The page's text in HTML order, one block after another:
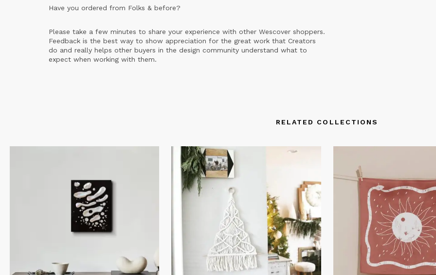
Have you ordered from Folks & before?
Please take a few minutes to share your experience with other Wescover shoppers.
Feedback is the best way to show appreciation for the great work that Creators
do and really helps other buyers in the design community understand what to
expect when working with them.
RELATED COLLECTIONS